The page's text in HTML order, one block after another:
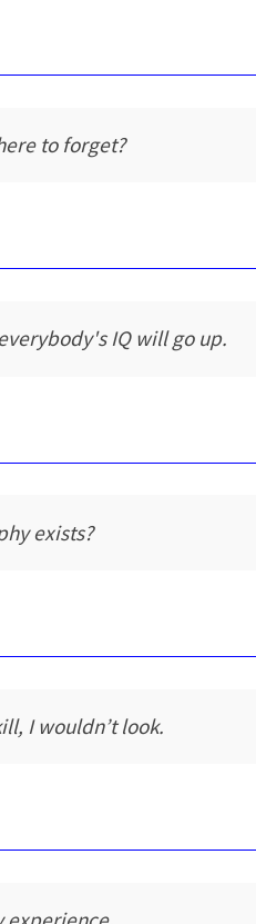
to forget?
IQ will go up.
exists?
I wouldn’t look.